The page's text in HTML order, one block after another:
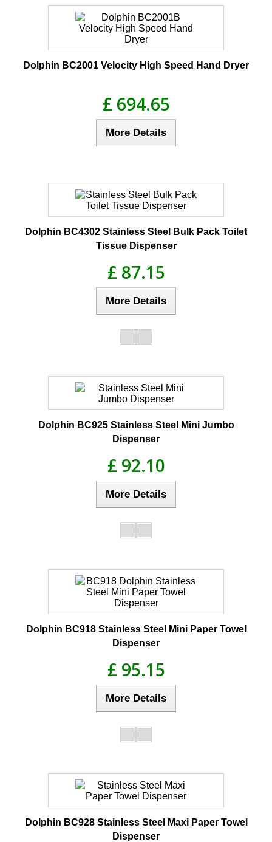
Dolphin BC2001 Velocity High Speed Hand Dryer
£ 694.65
More Details
Dolphin BC4302 Stainless Steel Bulk Pack Toilet
Tissue Dispenser
£ 87.15
More Details
Dolphin BC925 Stainless Steel Mini Jumbo
Dispenser
£ 92.10
More Details
Dolphin BC918 Stainless Steel Mini Paper Towel
Dispenser
£ 95.15
More Details
Dolphin BC928 Stainless Steel Maxi Paper Towel
Dispenser